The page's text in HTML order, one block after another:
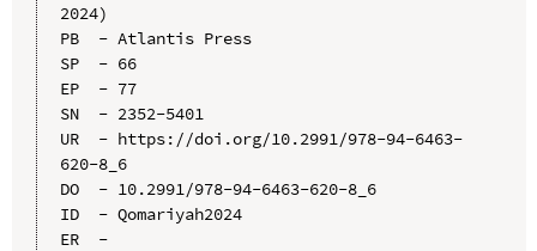
2024)
PB  - Atlantis Press
SP  - 66
EP  - 77
SN  - 2352-5401
UR  - https://doi.org/10.2991/978-94-6463-
620-8_6
DO  - 10.2991/978-94-6463-620-8_6
ID  - Qomariyah2024
ER  -